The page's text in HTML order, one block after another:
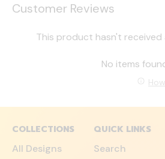
Customer Reviews
This product hasn't received
No items
COLLECTIONS
All Designs
QUICK LINKS
Search